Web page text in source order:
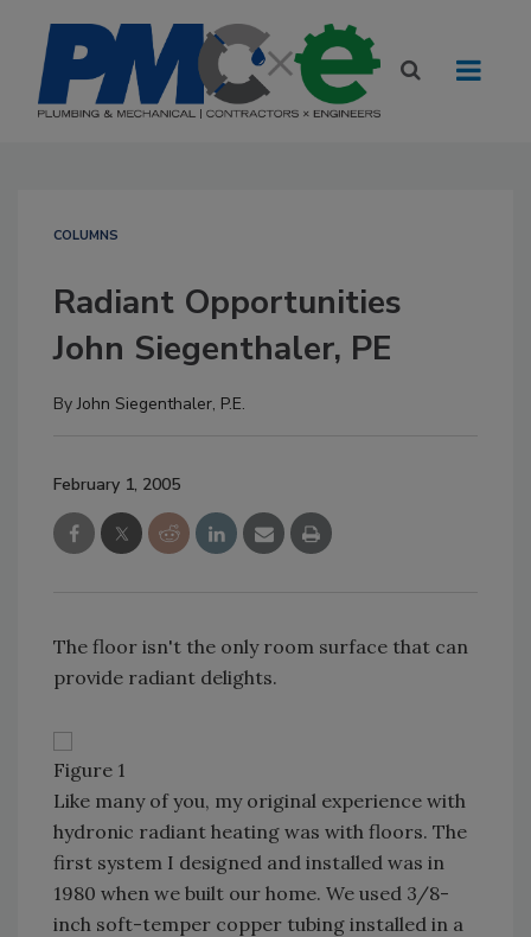
COLUMNS
Radiant Opportunities
John Siegenthaler, PE
ByJohn Siegenthaler, P.E.
February 1, 2005
The floor isn't the only room surface that can
provide radiant delights.
Figure 1
Like many of you, my original experience with
hydronic radiant heating was with floors. The
first system I designed and installed was in
1980 when we built our home. We used 3/8-
inch soft-temper copper tubing installed in a